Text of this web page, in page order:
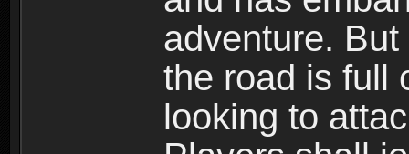
adventure.
the road is full
looking to